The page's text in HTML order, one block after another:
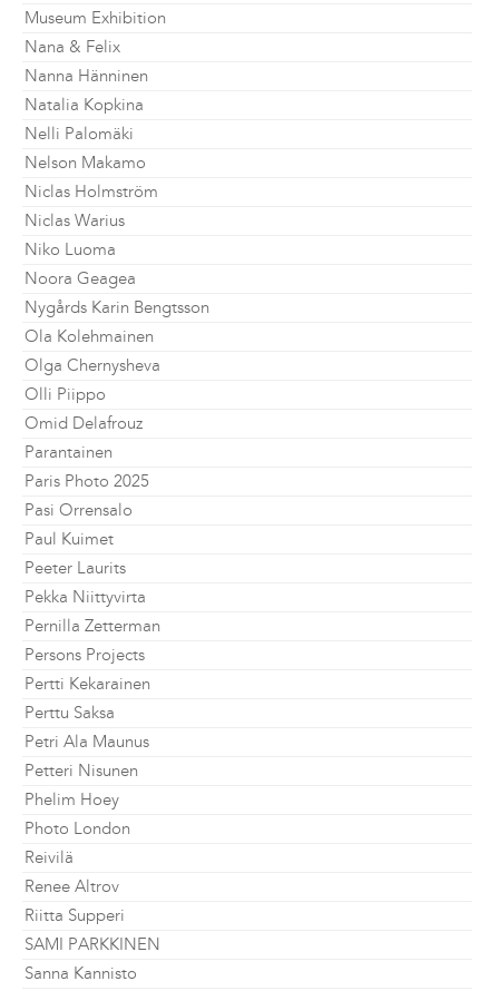
Museum Exhibition
Nana & Felix
Nanna Hänninen
Natalia Kopkina
Nelli Palomäki
Nelson Makamo
Niclas Holmström
Niclas Warius
Niko Luoma
Noora Geagea
Nygårds Karin Bengtsson
Ola Kolehmainen
Olga Chernysheva
Olli Piippo
Omid Delafrouz
Parantainen
Paris Photo 2025
Pasi Orrensalo
Paul Kuimet
Peeter Laurits
Pekka Niittyvirta
Pernilla Zetterman
Persons Projects
Pertti Kekarainen
Perttu Saksa
Petri Ala Maunus
Petteri Nisunen
Phelim Hoey
Photo London
Reivilä
Renee Altrov
Riitta Supperi
SAMI PARKKINEN
Sanna Kannisto